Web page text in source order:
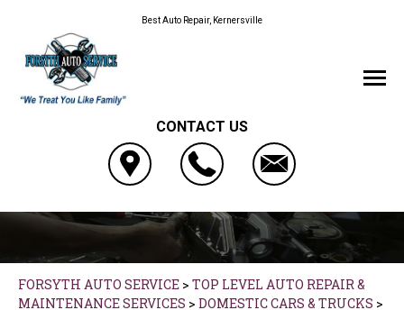
Best Auto Repair, Kernersville
CONTACT US
FORSYTH AUTO SERVICE > TOP LEVEL AUTO REPAIR &
MAINTENANCE SERVICES > DOMESTIC CARS & TRUCKS >